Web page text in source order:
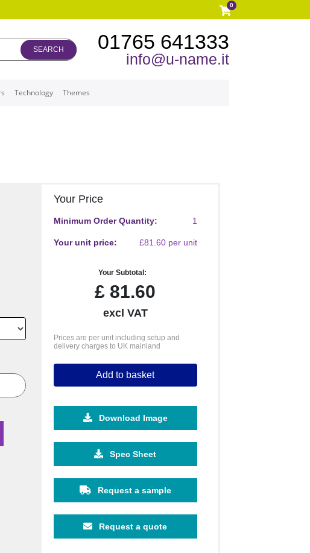
0
SEARCH 01765 641333
info@u-name.it
Technology Themes
Your Price
Minimum Order Quantity: 1
Your unit price: £81.60 per unit
Your Subtotal:
£ 81.60
excl VAT
Prices are per unit including setup and
delivery charges to UK mainland
Add to basket
Download Image
Spec Sheet
Request a sample
Request a quote